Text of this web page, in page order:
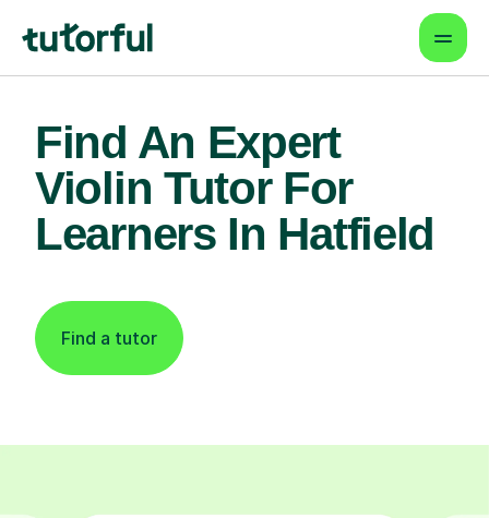
Find An Expert
Violin Tutor For
Learners In Hatfield
Find a tutor